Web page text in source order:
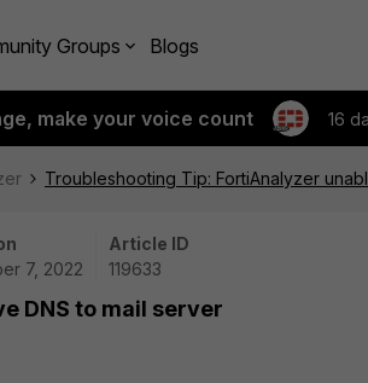
Groups Blogs
make your voice count 16
Troubleshooting Tip: FortiAnalyzer
7, 2022
Article ID
119633
DNS to mail server